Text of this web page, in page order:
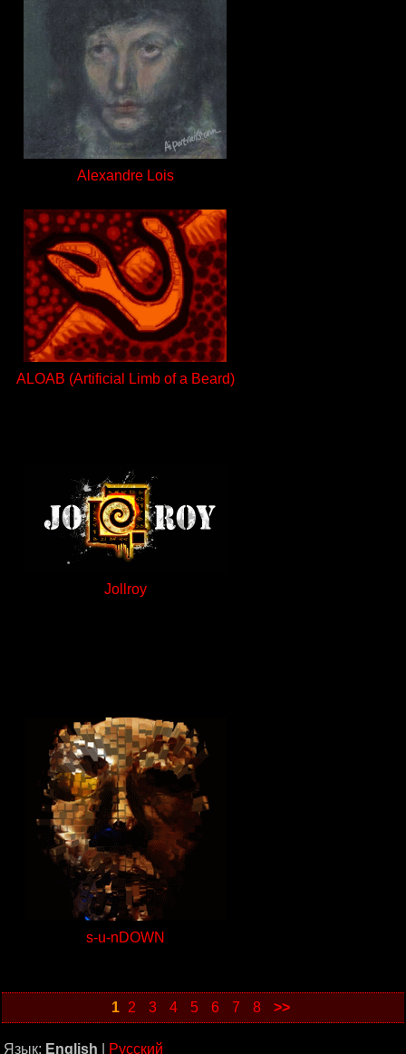
Alexandre Lois
ALOAB (Artificial Limb of a Beard)
Jollroy
s-u-nDOWN
1 2 3 4 5 6 7 8 >>
Язык: English Русский